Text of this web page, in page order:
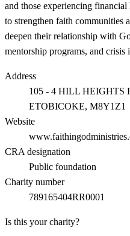
and those experiencing
to strengthen faith communities
deepen their relationship with
mentorship programs, and crisis
Address
105 - 4 HILL HEIGHTS
ETOBICOKE, M8Y1Z1
Website
CRA designation
Public foundation
Charity number
789165404RR0001
Is this your charity?